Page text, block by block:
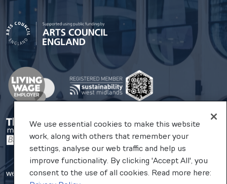
website by substrakt
We use essential cookies to make this website
work, along with others that remember your
settings, analyse our web traffic and help us
improve functionality. By clicking 'Accept All', you
consent to the use of all cookies. Read more here: